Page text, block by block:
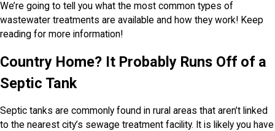
We’re going to tell you what the most common types of
wastewater treatments are available and how they work! Keep
reading for more information!
Country Home? It Probably Runs Off of a
Septic Tank
Septic tanks are commonly found in rural areas that aren’t linked
to the nearest city’s sewage treatment facility. It is likely you have